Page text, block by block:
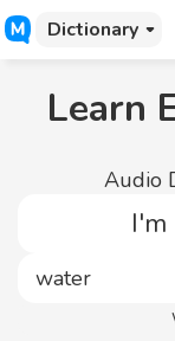
Dictionary
Learn
Audio
I'm